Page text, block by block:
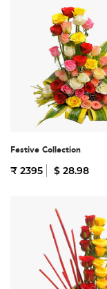
Festive Collection
₹ 2395 $ 28.98